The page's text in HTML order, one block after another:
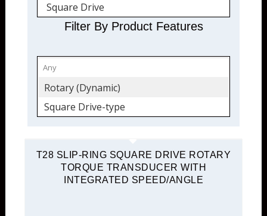
Square Drive
Filter By Product Features
Rotary (Dynamic)
Square Drive-type
T28 SLIP-RING SQUARE DRIVE ROTARY
TORQUE TRANSDUCER WITH
INTEGRATED SPEED/ANGLE